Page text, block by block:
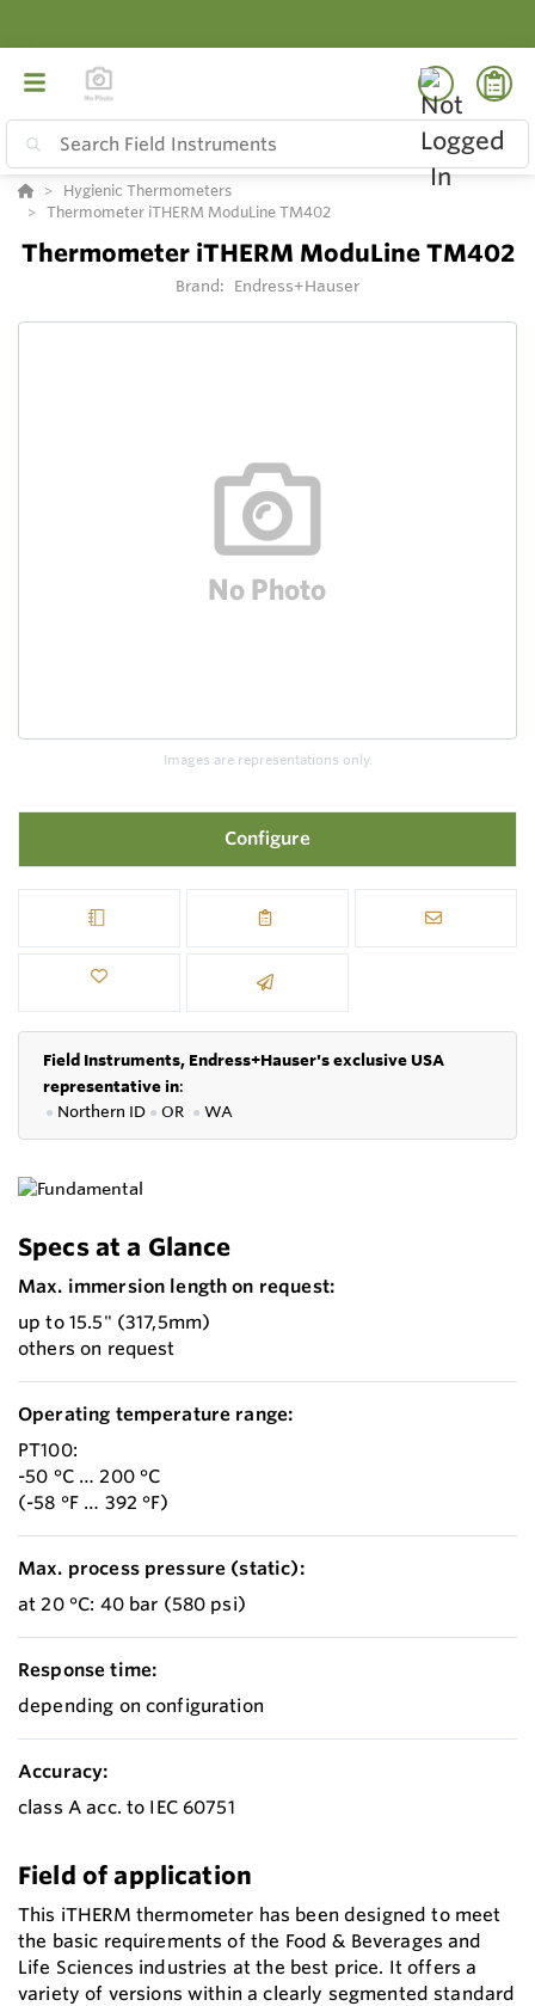
Hygienic Thermometers
Thermometer iTHERM ModuLine TM402
Thermometer iTHERM ModuLine TM402
Brand: Endress+Hauser
Images are representations only.
Configure
Field Instruments, Endress+Hauser's exclusive USA
representative in:
● Northern ID ● OR ● WA
Specs at a Glance
Max. immersion length on request:
up to 15.5" (317,5mm)
others on request
Operating temperature range:
PT100:
-50 °C … 200 °C
(-58 °F … 392 °F)
Max. process pressure (static):
at 20 °C: 40 bar (580 psi)
Response time:
depending on configuration
Accuracy:
class A acc. to IEC 60751
Field of application
This iTHERM thermometer has been designed to meet
the basic requirements of the Food & Beverages and
Life Sciences industries at the best price. It offers a
variety of versions within a clearly segmented standard